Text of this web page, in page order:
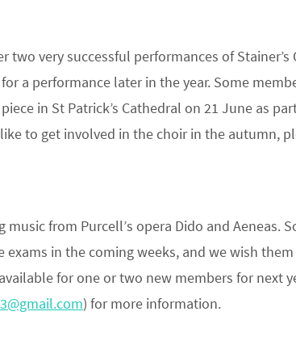
very successful performances of Stainer’s
a performance later in the year. Some
in St Patrick’s Cathedral on 21 June as
to get involved in the choir in the autumn,
from Purcell’s opera Dido and Aeneas.
exams in the coming weeks, and we wish
for one or two new members for next
) for more information.